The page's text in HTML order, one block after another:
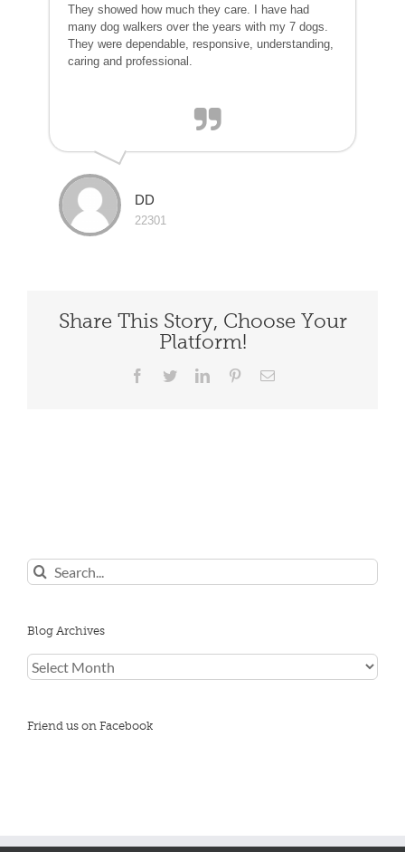
They showed how much they care. I have had
many dog walkers over the years with my 7 dogs.
They were dependable, responsive, understanding,
caring and professional.
DD
22301
Share This Story, Choose Your
Platform!
Facebook
TwitterLinkedInPinterestEmail
Search
for:
Blog Archives
Blog
Archives
Friend us on Facebook